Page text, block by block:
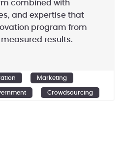
combined with
and expertise that
program from
results.
Marketing
Crowdsourcing